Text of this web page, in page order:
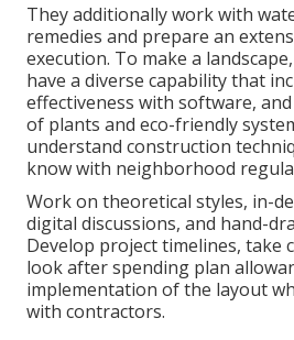
They additionally work with
remedies and prepare an
execution. To make a
have a diverse capability that
effectiveness with software,
of plants and eco-friendly
understand construction
know with neighborhood
Work on theoretical styles, in-
digital discussions, and hand-
Develop project timelines, take
look after spending plan
implementation of the layout
with contractors.